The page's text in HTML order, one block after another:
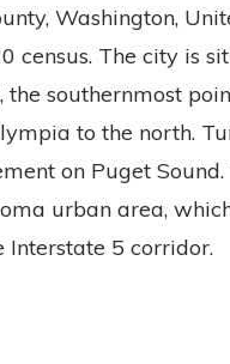
Washington,
census. The city is
southernmost
to the north.
on Puget
urban area,
5 corridor.